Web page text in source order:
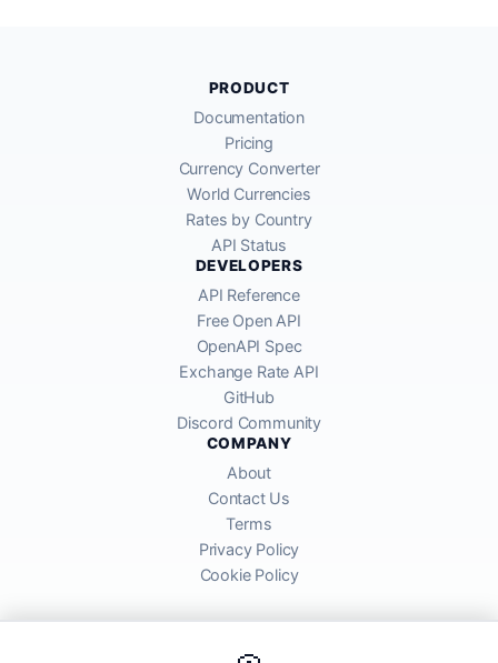
PRODUCT
Documentation
Pricing
Currency Converter
World Currencies
Rates by Country
API Status
DEVELOPERS
API Reference
Free Open API
OpenAPI Spec
Exchange Rate API
GitHub
Discord Community
COMPANY
About
Contact Us
Terms
Privacy Policy
Cookie Policy